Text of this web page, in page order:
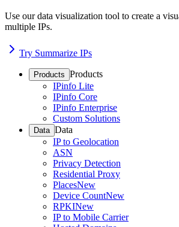
Use our data visualization tool to create a
multiple IPs.
Try Summarize IPs
Products Products
IPinfo Lite
IPinfo Core
IPinfo Enterprise
Custom Solutions
Data Data
IP to Geolocation
ASN
Privacy Detection
Residential Proxy
PlacesNew
Device CountNew
RPKINew
IP to Mobile Carrier